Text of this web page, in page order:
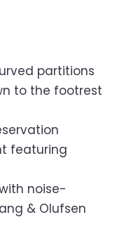
partitions
to the footrest
featuring
noise-
& Olufsen